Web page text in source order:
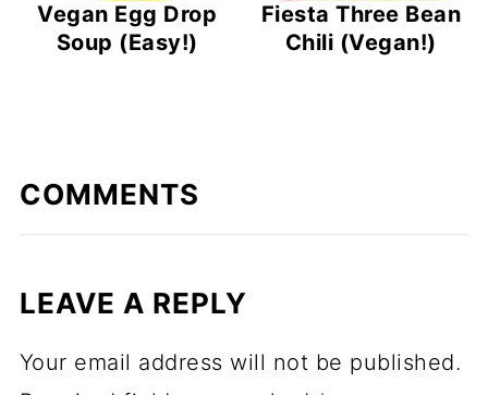
Vegan Egg Drop
Soup (Easy!)
Fiesta Three Bean
Chili (Vegan!)
COMMENTS
LEAVE A REPLY
Your email address will not be published.